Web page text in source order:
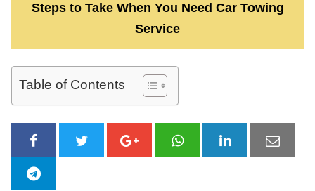
Steps to Take When You Need Car Towing
Service
Table of Contents